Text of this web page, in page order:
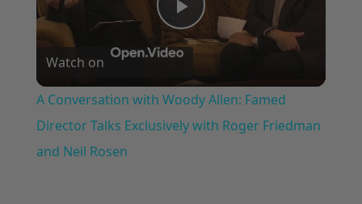
Play
Video
Watch on
A Conversation with Woody Allen: Famed
Director Talks Exclusively with Roger Friedman
and Neil Rosen